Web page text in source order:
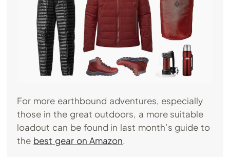
For more earthbound adventures, especially
those in the great outdoors, a more suitable
loadout can be found in last month’s guide to
the best gear on Amazon.